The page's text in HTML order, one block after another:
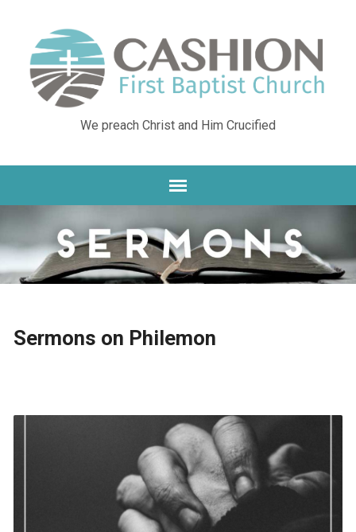
We preach Christ and Him Crucified
Sermons on Philemon